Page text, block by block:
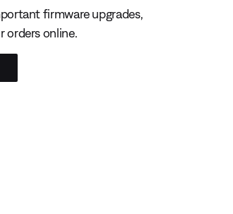
firmware upgrades,
orders online.